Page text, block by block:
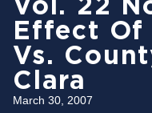
Effect Of
Vs.
Clara
March 30, 2007